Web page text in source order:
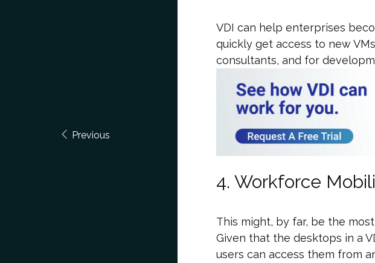
Previous
VDI can help enterprises
quickly get access to new
consultants, and for
4. Workforce
This might, by far, be the
Given that the desktops in a
users can access them from